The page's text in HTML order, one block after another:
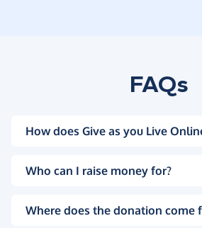
FAQs
How does Give as you Live
Who can I raise money for?
Where does the donation come